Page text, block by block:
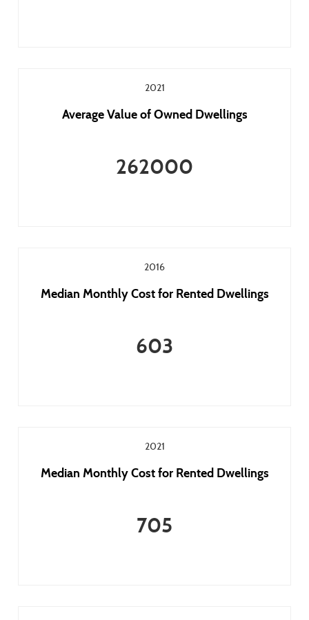
2021
Average Value of Owned Dwellings
262000
2016
Median Monthly Cost for Rented Dwellings
603
2021
Median Monthly Cost for Rented Dwellings
705